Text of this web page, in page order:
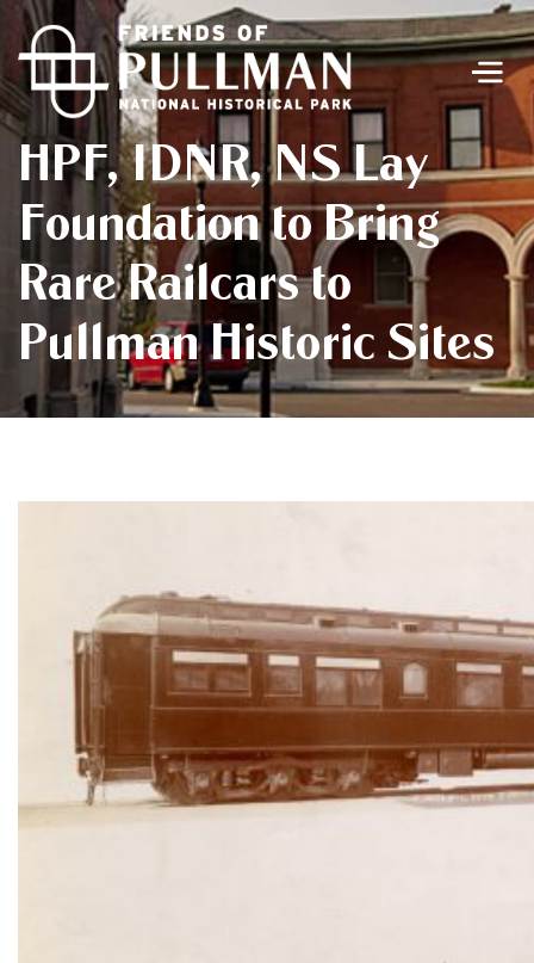
HPF, IDNR, NS Lay
Foundation to Bring
Rare Railcars to
Pullman Historic Sites